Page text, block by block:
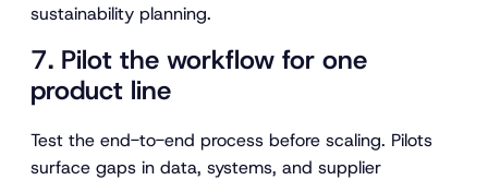
sustainability planning.
7. Pilot the workflow for one
product line
Test the end-to-end process before scaling. Pilots
surface gaps in data, systems, and supplier